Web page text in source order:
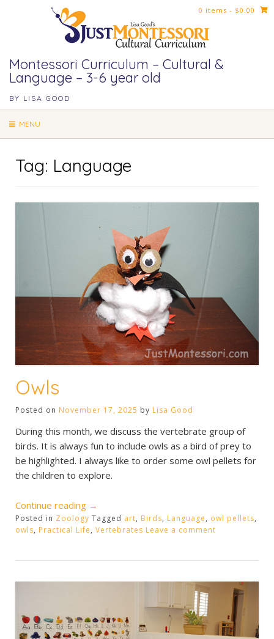
Montessori Curriculum – Cultural &
Language – 3-6 year old
BY LISA GOOD
MENU
0 items - $0.00
Tag: Language
Owls
Posted on November 17, 2025 by Lisa Good
During this month, we discuss the vertebrate group of
birds. It is always fun to include owls as a bird of prey to
be highlighted. I always like to order some owl pellets for
the children to explore.
Continue reading “Owls”
→
Posted in Zoology Tagged art, Birds, Language, owl pellets,
owls, Practical Life, Vertebrates Leave a comment